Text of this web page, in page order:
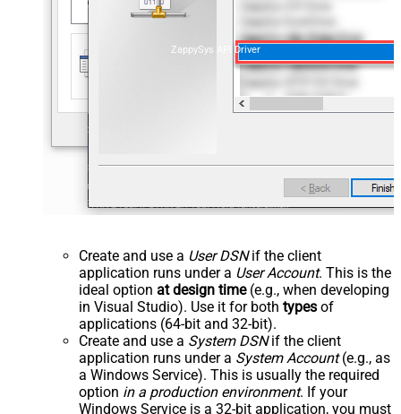
ZappySys API Driver
Create and use a User DSNif the client
application runs under a User Account. This is the
ideal option at design time(e.g., when developing
in Visual Studio). Use it for both types of
applications (64-bit and 32-bit).
Create and use a System DSNif the client
application runs under a System Account(e.g., as
a Windows Service). This is usually the required
option in a production environment. If your
Windows Service is a 32-bit application, you must